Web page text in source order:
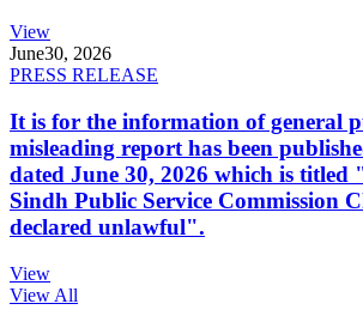
View
June30, 2026
PRESS RELEASE
It is for the information of general
misleading report has been
dated June 30, 2026 which is
Sindh Public Service Commission
declared unlawful".
View
View All